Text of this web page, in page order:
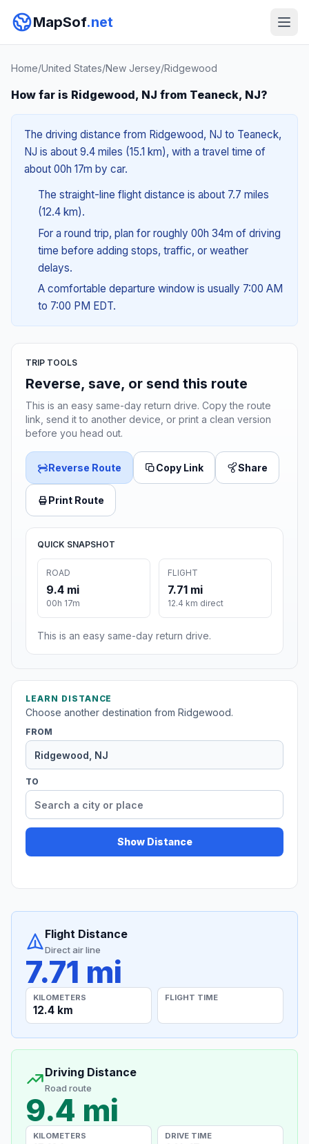
MapSof.net
Home/United States/New Jersey/Ridgewood
How far is Ridgewood, NJ from Teaneck, NJ?
The driving distance from Ridgewood, NJ to Teaneck,
NJ is about 9.4 miles (15.1 km), with a travel time of
about 00h 17m by car.
The straight-line flight distance is about 7.7 miles
(12.4 km).
For a round trip, plan for roughly 00h 34m of driving
time before adding stops, traffic, or weather
delays.
A comfortable departure window is usually 7:00 AM
to 7:00 PM EDT.
TRIP TOOLS
Reverse, save, or send this route
This is an easy same-day return drive. Copy the route
link, send it to another device, or print a clean version
before you head out.
Reverse Route Copy Link Share
Print Route
QUICK SNAPSHOT
ROAD
9.4 mi
00h 17m
FLIGHT
7.71 mi
12.4 km direct
This is an easy same-day return drive.
LEARN DISTANCE
Choose another destination from Ridgewood.
FROM
TO
Show Distance
Flight Distance
Direct air line
7.71 mi
KILOMETERS
12.4 km
FLIGHT TIME
Driving Distance
Road route
9.4 mi
KILOMETERS DRIVE TIME